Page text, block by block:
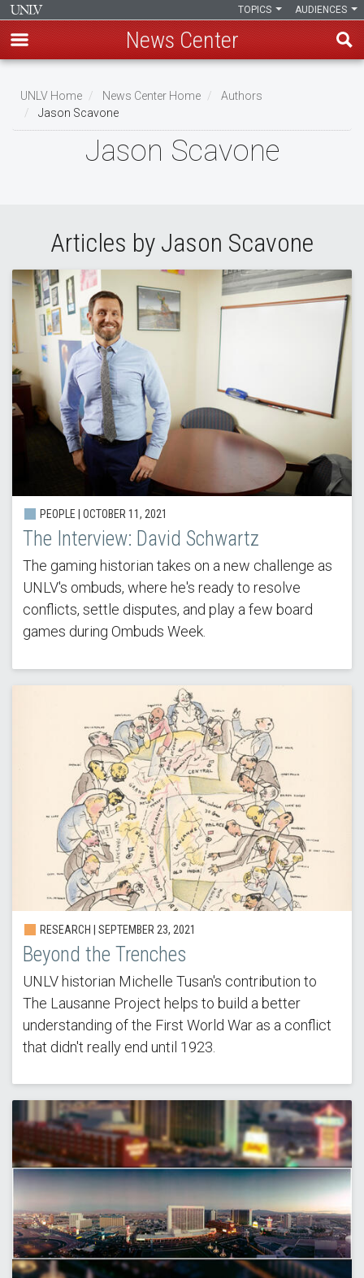
main
content
AUDIENCES
TOPICS
News Center
Breadcrumb
UNLV Home News Center Home
Authors
Jason Scavone
Jason Scavone
Articles by Jason Scavone
PEOPLE | OCTOBER 11, 2021
The Interview: David Schwartz
The gaming historian takes on a new challenge as
UNLV's ombuds, where he's ready to resolve
conflicts, settle disputes, and play a few board
games during Ombuds Week.
RESEARCH | SEPTEMBER 23, 2021
Beyond the Trenches
UNLV historian Michelle Tusan's contribution to
The Lausanne Project helps to build a better
understanding of the First World War as a conflict
that didn't really end until 1923.